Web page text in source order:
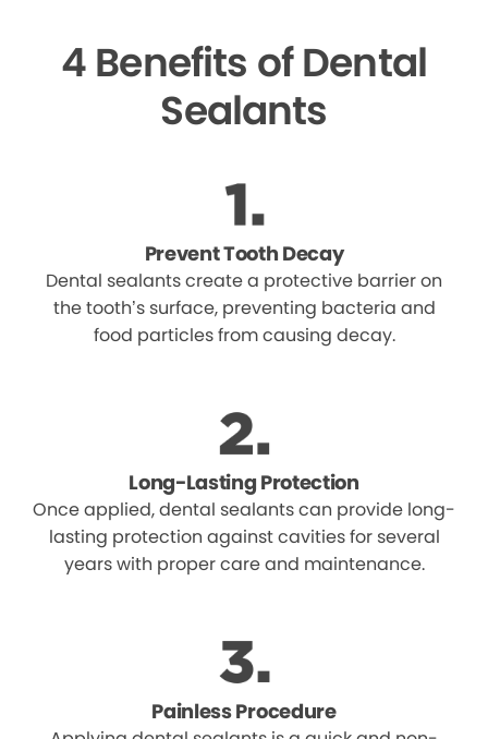
4 Benefits of Dental
Sealants
Prevent Tooth Decay
Dental sealants create a protective barrier on
the tooth’s surface, preventing bacteria and
food particles from causing decay.
Long-Lasting Protection
Once applied, dental sealants can provide long-
lasting protection against cavities for several
years with proper care and maintenance.
Painless Procedure